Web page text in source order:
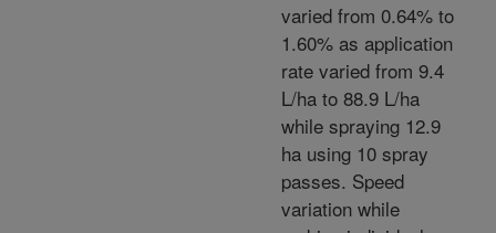
varied from 0.64% to
1.60% as application
rate varied from 9.4
L/ha to 88.9 L/ha
while spraying 12.9
ha using 10 spray
passes. Speed
variation while